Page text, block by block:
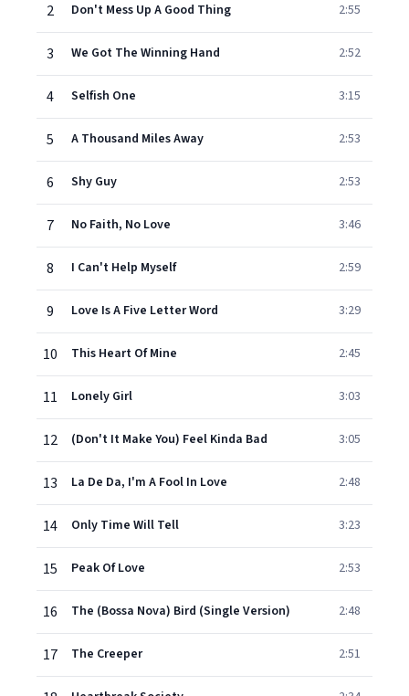
2 Don't Mess Up A Good Thing 2:55
3 We Got The Winning Hand 2:52
4 Selfish One 3:15
5 A Thousand Miles Away 2:53
6 Shy Guy 2:53
7 No Faith, No Love 3:46
8 I Can't Help Myself 2:59
9 Love Is A Five Letter Word 3:29
10 This Heart Of Mine 2:45
11 Lonely Girl 3:03
12 (Don't It Make You) Feel Kinda Bad 3:05
13 La De Da, I'm A Fool In Love 2:48
14 Only Time Will Tell 3:23
15 Peak Of Love 2:53
16 The (Bossa Nova) Bird (Single Version) 2:48
17 The Creeper 2:51